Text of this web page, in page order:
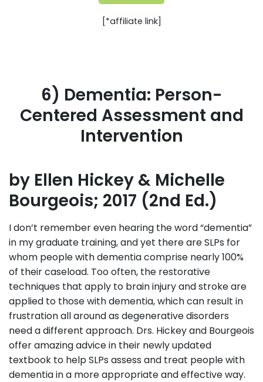
[*affiliate link]
6) Dementia: Person-
Centered Assessment and
Intervention
by Ellen Hickey & Michelle
Bourgeois; 2017 (2nd Ed.)
I don’t remember even hearing the word “dementia”
in my graduate training, and yet there are SLPs for
whom people with dementia comprise nearly 100%
of their caseload. Too often, the restorative
techniques that apply to brain injury and stroke are
applied to those with dementia, which can result in
frustration all around as degenerative disorders
need a different approach. Drs. Hickey and Bourgeois
offer amazing advice in their newly updated
textbook to help SLPs assess and treat people with
dementia in a more appropriate and effective way.